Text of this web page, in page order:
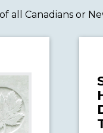
all Canadians or